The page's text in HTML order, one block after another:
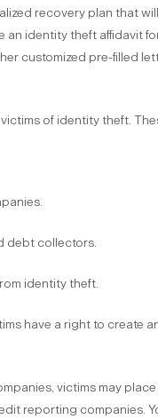
recovery plan that
an identity theft affidavit
customized pre-filled
of identity theft.
debt collectors.
identity theft.
have a right to create
victims may
reporting companies.